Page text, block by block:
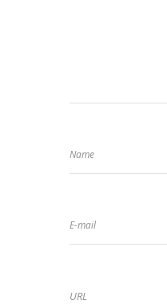
Name
E-mail